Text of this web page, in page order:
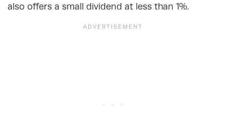
also offers a small dividend at less than 1%.